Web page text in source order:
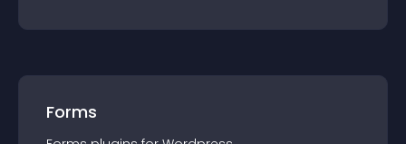
Forms